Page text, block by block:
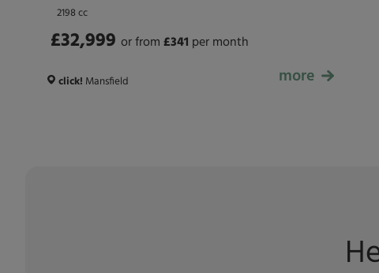
2198 cc
£32,999
£32,999
or from £341 per month
click! Mansfield more